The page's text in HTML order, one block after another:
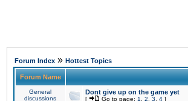
Forum Index » Hottest Topics
Forum Name
General
discussions
Dont give up on the game yet
[ Go to page: 1 2 3 4 ]